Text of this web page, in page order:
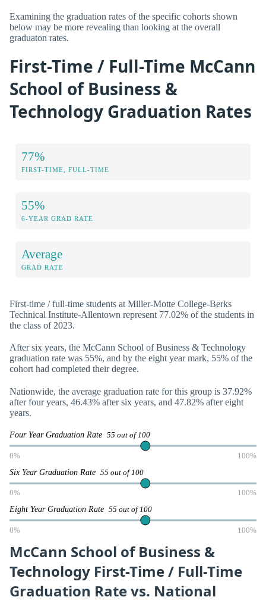
Examining the graduation rates of the specific cohorts shown
below may be more revealing than looking at the overall
graduaton rates.
First-Time / Full-Time McCann
School of Business &
Technology Graduation Rates
77%
FIRST-TIME, FULL-TIME
55%
6-YEAR GRAD RATE
Average
GRAD RATE
First-time / full-time students at Miller-Motte College-Berks
Technical Institute-Allentown represent 77.02% of the students in
the class of 2023.
After six years, the McCann School of Business & Technology
graduation rate was 55%, and by the eight year mark, 55% of the
cohort had completed their degree.
Nationwide, the average graduation rate for this group is 37.92%
after four years, 46.43% after six years, and 47.82% after eight
years.
Four Year Graduation Rate 55 out of 100
0% 100%
Six Year Graduation Rate 55 out of 100
0% 100%
Eight Year Graduation Rate 55 out of 100
0% 100%
McCann School of Business &
Technology First-Time / Full-Time
Graduation Rate vs. National